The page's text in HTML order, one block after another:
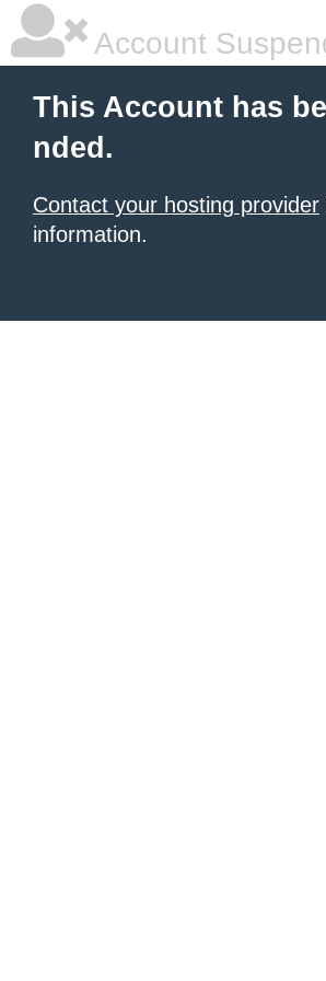
Account
This Account has
nded.
Contact your hosting provider
information.